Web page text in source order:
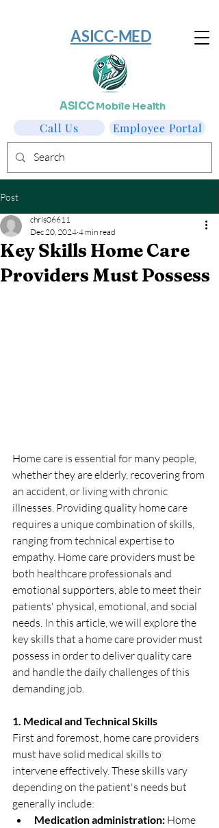
Employee Portal
​ASICC-MED
Call Us
ASICCMobile Health
Post
Key Skills Home Care
Providers Must Possess
chris06611
Dec 20, 2024 4 min read
Home care is essential for many people,
whether they are elderly, recovering from
an accident, or living with chronic
illnesses. Providing quality home care
requires a unique combination of skills,
ranging from technical expertise to
empathy. Home care providers must be
both healthcare professionals and
emotional supporters, able to meet their
patients' physical, emotional, and social
needs. In this article, we will explore the
key skills that a home care provider must
possess in order to deliver quality care
and handle the daily challenges of this
demanding job.
1. Medical and Technical Skills
First and foremost, home care providers
must have solid medical skills to
intervene effectively. These skills vary
depending on the patient's needs but
generally include:
Medication administration: Home